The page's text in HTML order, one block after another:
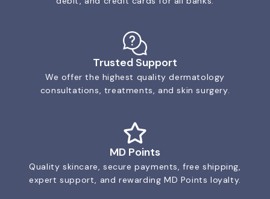
Trusted Support
We offer the highest quality dermatology
consultations, treatments, and skin surgery.
MD Points
Quality skincare, secure payments, free shipping,
expert support, and rewarding MD Points loyalty.